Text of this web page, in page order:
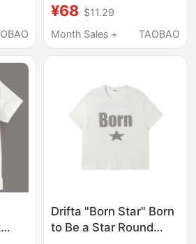
Neck Short Sleeve T-
Shirt Sports Casual
¥68 $11.29
Month Sales +
TAOBAO
Drifta "Born Star" Born
to Be a Star Round